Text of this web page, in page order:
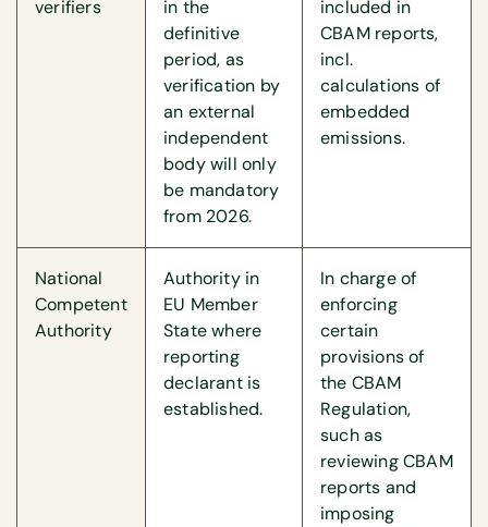
verifiers
in the
definitive
period, as
verification by
an external
independent
body will only
be mandatory
from 2026.
included in
CBAM reports,
incl.
calculations of
embedded
emissions.
National
Competent
Authority
Authority in
EU Member
State where
reporting
declarant is
established.
In charge of
enforcing
certain
provisions of
the CBAM
Regulation,
such as
reviewing CBAM
reports and
imposing